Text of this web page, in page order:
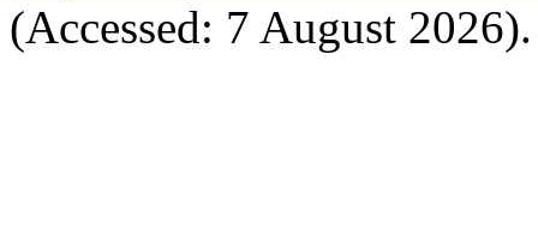
(Accessed: 7 August 2026).